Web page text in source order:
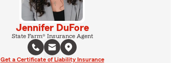
Jennifer DuFore
State Farm® Insurance Agent
Get a Certificate of Liability Insurance